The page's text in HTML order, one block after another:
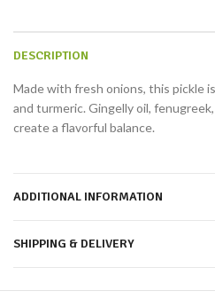
DESCRIPTION
Made with fresh onions, this pickle
and turmeric. Gingelly oil,
create a flavorful balance.
ADDITIONAL INFORMATION
SHIPPING & DELIVERY